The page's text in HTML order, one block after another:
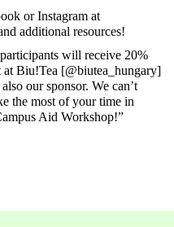
or Instagram at
additional resources!
will receive 20%
at Biu!Tea [@biutea_hungary]
our sponsor. We can’t
the most of your time in
Aid Workshop!”